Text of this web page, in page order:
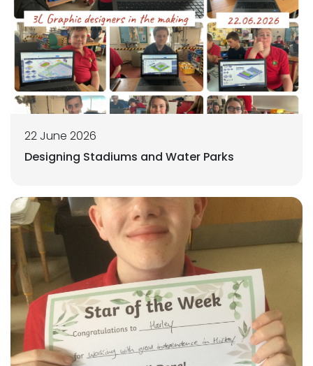
22 June 2026
Designing Stadiums and Water Parks